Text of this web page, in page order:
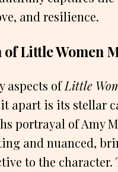
and resilience.
Little Women
aspects ofLittle
apart is its stellar
portrayal of Amy
and nuanced,
to the character.